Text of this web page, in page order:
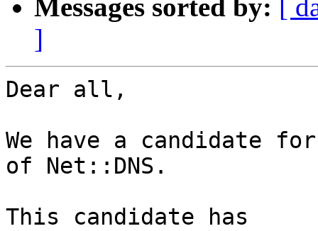
Messages sorted by: [
]
Dear all,
We have a candidate
of Net::DNS.
This candidate has